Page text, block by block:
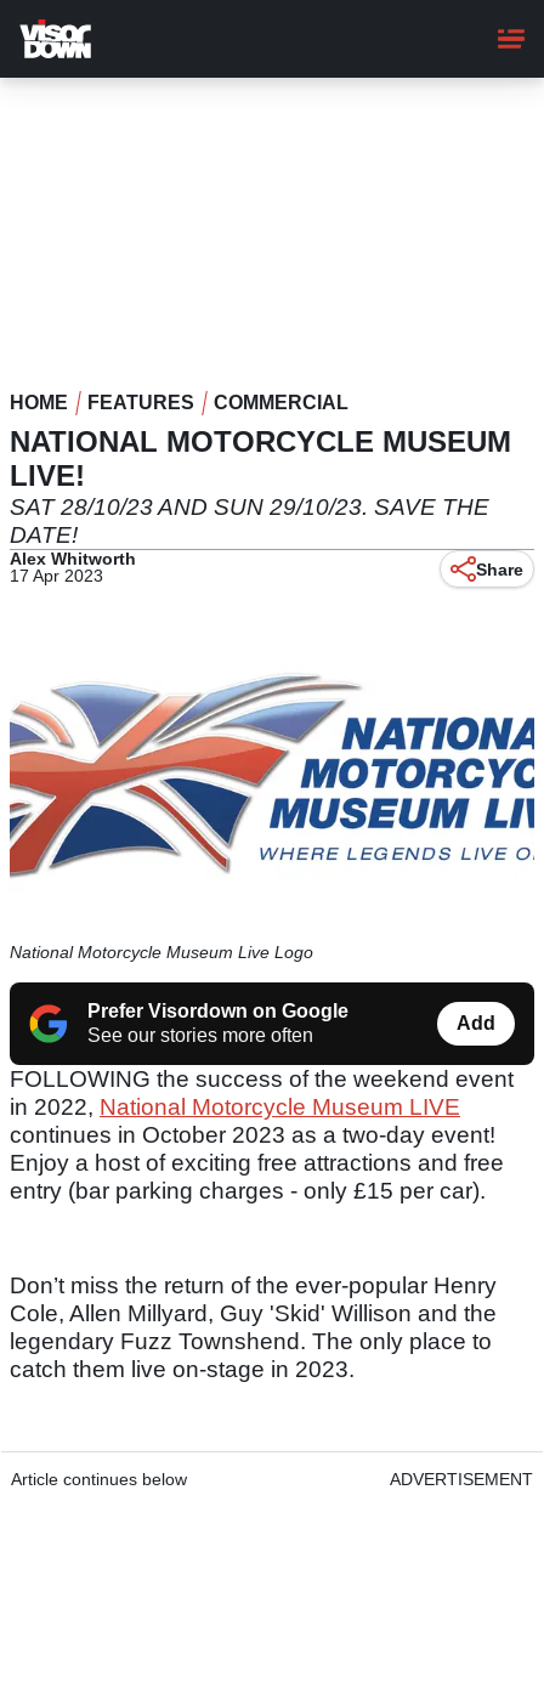
main
content
HOME FEATURES COMMERCIAL
NATIONAL MOTORCYCLE MUSEUM
LIVE!
SAT 28/10/23 AND SUN 29/10/23. SAVE THE
DATE!
Alex Whitworth
17 Apr 2023
Share
National Motorcycle Museum Live Logo
Prefer Visordown on Google
See our stories more often
Add
FOLLOWING the success of the weekend event
in 2022, National Motorcycle Museum LIVE
continues in October 2023 as a two-day event!
Enjoy a host of exciting free attractions and free
entry (bar parking charges - only £15 per car).
Don’t miss the return of the ever-popular Henry
Cole, Allen Millyard, Guy 'Skid' Willison and the
legendary Fuzz Townshend. The only place to
catch them live on-stage in 2023.
Article continues below ADVERTISEMENT